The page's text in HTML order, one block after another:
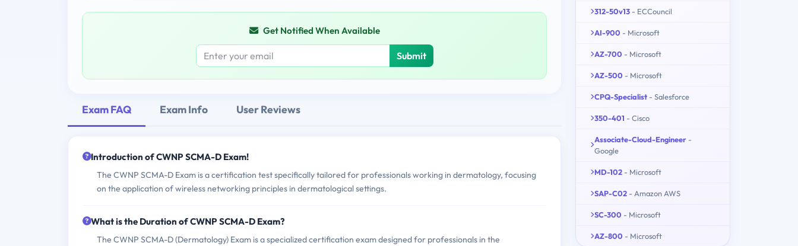
Get Notified When Available
Submit
Exam FAQ Exam Info User Reviews
Introduction of CWNP SCMA-D Exam!
The CWNP SCMA-D Exam is a certification test specifically tailored for professionals working in dermatology, focusing
on the application of wireless networking principles in dermatological settings.
What is the Duration of CWNP SCMA-D Exam?
The CWNP SCMA-D (Dermatology) Exam is a specialized certification exam designed for professionals in the
312-50v13 - ECCouncil
AI-900 - Microsoft
AZ-700 - Microsoft
AZ-500 - Microsoft
CPQ-Specialist - Salesforce
350-401 - Cisco
Associate-Cloud-Engineer -
Google
MD-102 - Microsoft
SAP-C02 - Amazon AWS
SC-300 - Microsoft
AZ-800 - Microsoft